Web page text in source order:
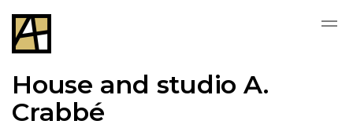
House and studio A.
Crabbé